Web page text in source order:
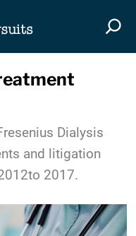
Dialysis
and litigation
2017.